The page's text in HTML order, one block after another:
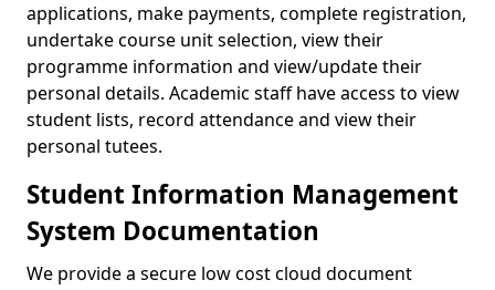
applications, make payments, complete registration,
undertake course unit selection, view their
programme information and view/update their
personal details. Academic staff have access to view
student lists, record attendance and view their
personal tutees.
Student Information Management
System Documentation
We provide a secure low cost cloud document